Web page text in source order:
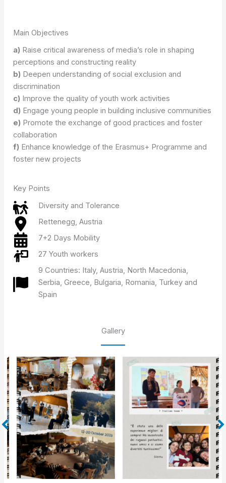
Main Objectives
a) Raise critical awareness of media’s role in shaping
perceptions and constructing reality
b) Deepen understanding of social exclusion and
discrimination
c) Improve the quality of youth work activities
d) Engage young people in building inclusive communities
e) Promote the exchange of good practices and foster
collaboration
f) Enhance knowledge of the Erasmus+ Programme and
foster new projects
Key Points
Diversity and Tolerance
Rettenegg, Austria
7+2 Days Mobility
27 Youth workers
9 Countries: Italy, Austria, North Macedonia,
Serbia, Greece, Bulgaria, Romania, Turkey and
Spain
Gallery